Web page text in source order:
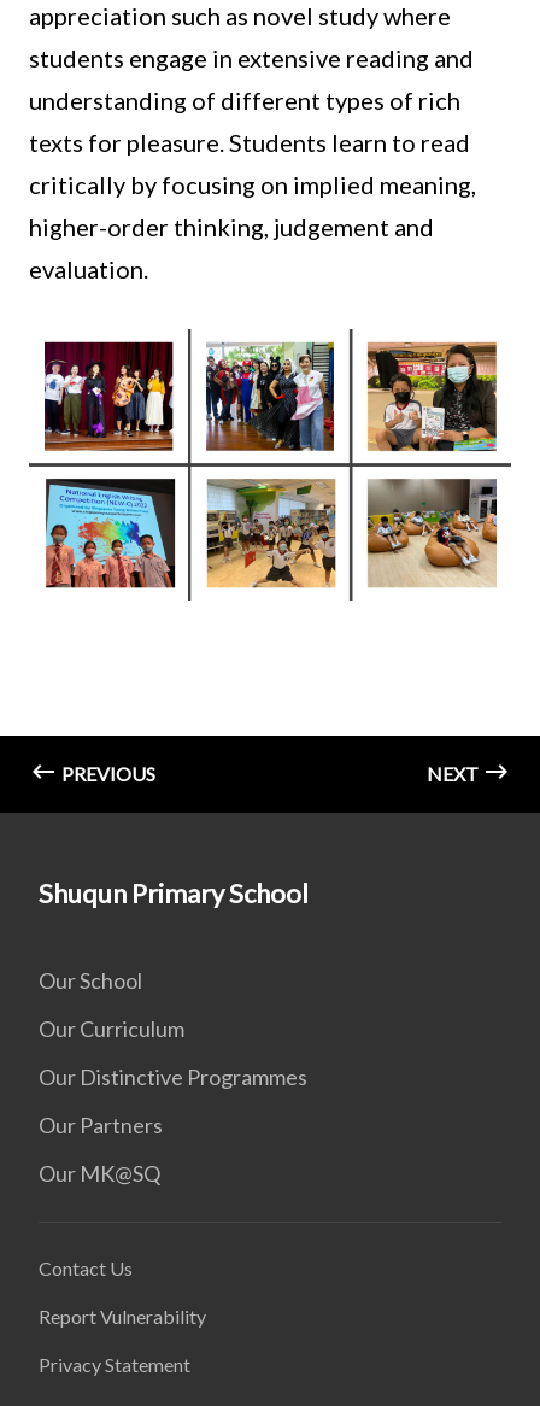
appreciation such as novel study where
students engage in extensive reading and
understanding of different types of rich
texts for pleasure. Students learn to read
critically by focusing on implied meaning,
higher-order thinking, judgement and
evaluation.
PREVIOUS NEXT
Shuqun Primary School
Our School
Our Curriculum
Our Distinctive Programmes
Our Partners
Our MK@SQ
Contact Us
Report Vulnerability
Privacy Statement